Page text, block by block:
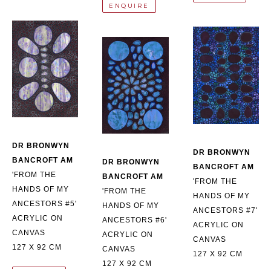
DR BRONWYN
BANCROFT AM
'FROM THE
HANDS OF MY
ANCESTORS #5'
ACRYLIC ON
CANVAS
127 X 92 CM
ENQUIRE
DR BRONWYN
BANCROFT AM
'FROM THE
HANDS OF MY
ANCESTORS #6'
ACRYLIC ON
CANVAS
127 X 92 CM
DR BRONWYN
BANCROFT AM
'FROM THE
HANDS OF MY
ANCESTORS #7'
ACRYLIC ON
CANVAS
127 X 92 CM